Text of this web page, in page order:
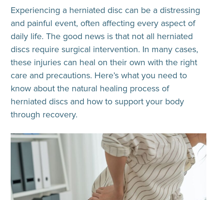
Experiencing a herniated disc can be a distressing
and painful event, often affecting every aspect of
daily life. The good news is that not all herniated
discs require surgical intervention. In many cases,
these injuries can heal on their own with the right
care and precautions. Here’s what you need to
know about the natural healing process of
herniated discs and how to support your body
through recovery.